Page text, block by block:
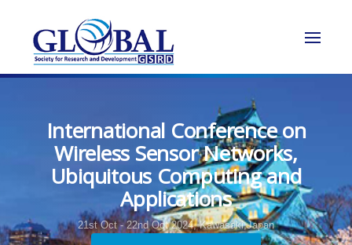
International Conference on
Wireless Sensor Networks,
Ubiquitous Computing and
Applications
21st Oct - 22nd Oct 2024, Kawasaki,Japan